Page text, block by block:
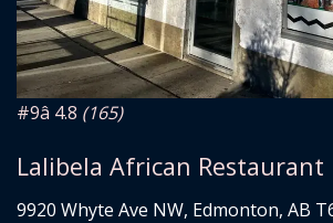
#9â­ 4.8 (165)
Lalibela African Restaurant
9920 Whyte Ave NW, Edmonton, AB